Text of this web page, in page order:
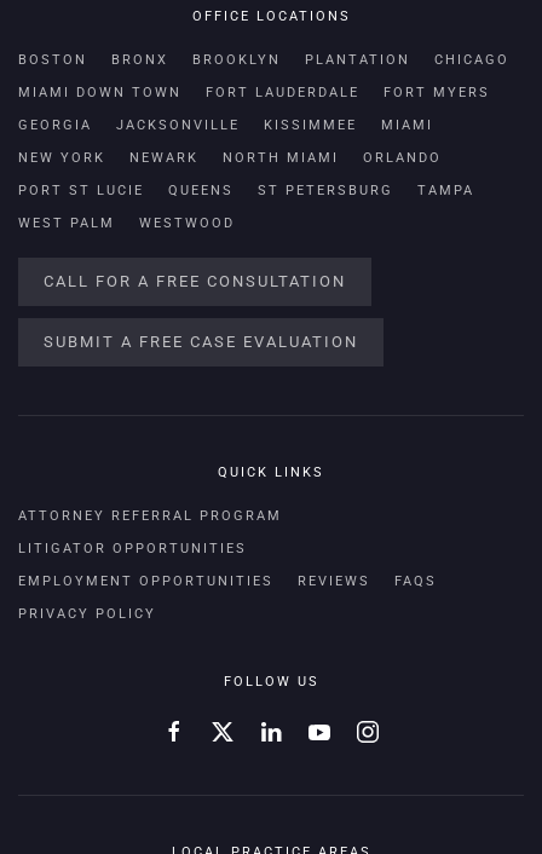
OFFICE LOCATIONS
BOSTON BRONX BROOKLYN PLANTATION CHICAGO
MIAMI DOWN TOWN FORT LAUDERDALE FORT MYERS
GEORGIA JACKSONVILLE KISSIMMEE MIAMI
NEW YORK NEWARK NORTH MIAMI ORLANDO
PORT ST LUCIE QUEENS ST PETERSBURG TAMPA
WEST PALM WESTWOOD
CALL FOR A FREE CONSULTATION
SUBMIT A FREE CASE EVALUATION
QUICK LINKS
ATTORNEY REFERRAL PROGRAM
LITIGATOR OPPORTUNITIES
EMPLOYMENT OPPORTUNITIES REVIEWS FAQS
PRIVACY POLICY
FOLLOW US